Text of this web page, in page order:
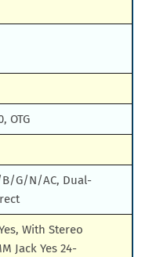
OTG
B/G/N/AC, Dual-
With Stereo
Jack Yes 24-